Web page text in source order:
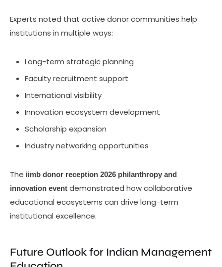
Experts noted that active donor communities help
institutions in multiple ways:
Long-term strategic planning
Faculty recruitment support
International visibility
Innovation ecosystem development
Scholarship expansion
Industry networking opportunities
The iimb donor reception 2026 philanthropy and
innovation event demonstrated how collaborative
educational ecosystems can drive long-term
institutional excellence.
Future Outlook for Indian Management